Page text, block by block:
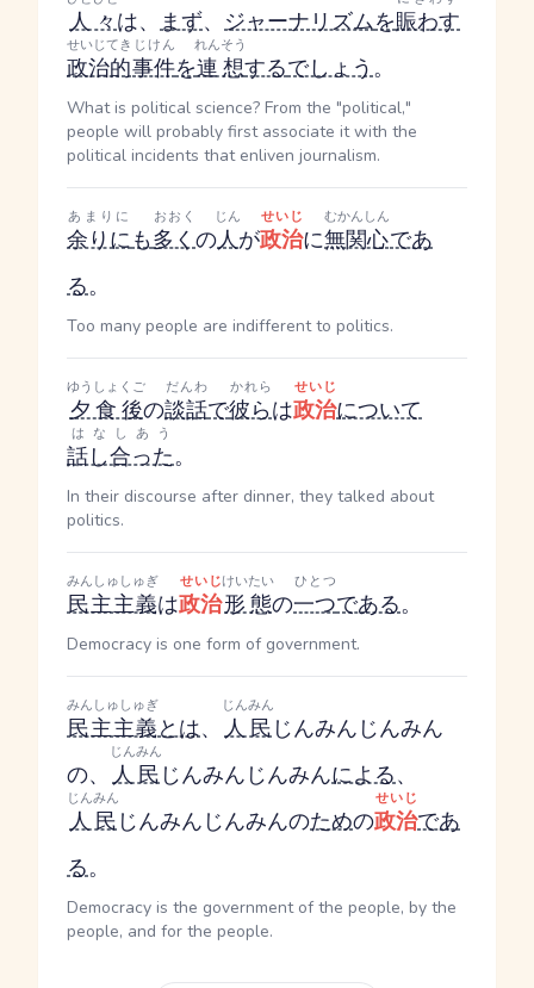
人々は、 まず、 ジャーナリズムを賑わす
政治的
せいじてき
事件
じけん
を連想
れんそう
するでしょう。
What is political science? From the "political,"
people will probably first associate it with the
political incidents that enliven journalism.
余りに
あまりに
も多く
おおく
の人
じん
が政治
せいじ
に無関心
むかんしん
であ
る。
Too many people are indifferent to politics.
夕食後
ゆうしょくご
の談話
だんわ
で彼ら
かれら
は政治
せいじ
について
話し合った
はなしあう
。
In their discourse after dinner, they talked about
politics.
民主主義
みんしゅしゅぎ
は政治
せいじ
形態
けいたい
の一つ
ひとつ
である。
Democracy is one form of government.
民主主義
みんしゅしゅぎ
とは、 人民
じんみん
じんみん じんみん
の、 人民
じんみん
じんみん じんみんによる、
人民
じんみん
じんみん じんみんのための政治
せいじ
であ
る。
Democracy is the government of the people, by the
people, and for the people.